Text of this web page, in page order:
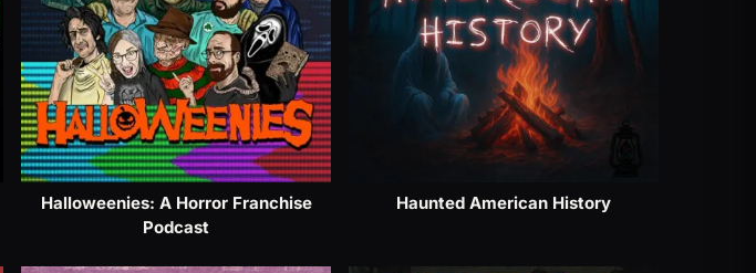
Halloweenies: A Horror Franchise
Podcast
Haunted American History